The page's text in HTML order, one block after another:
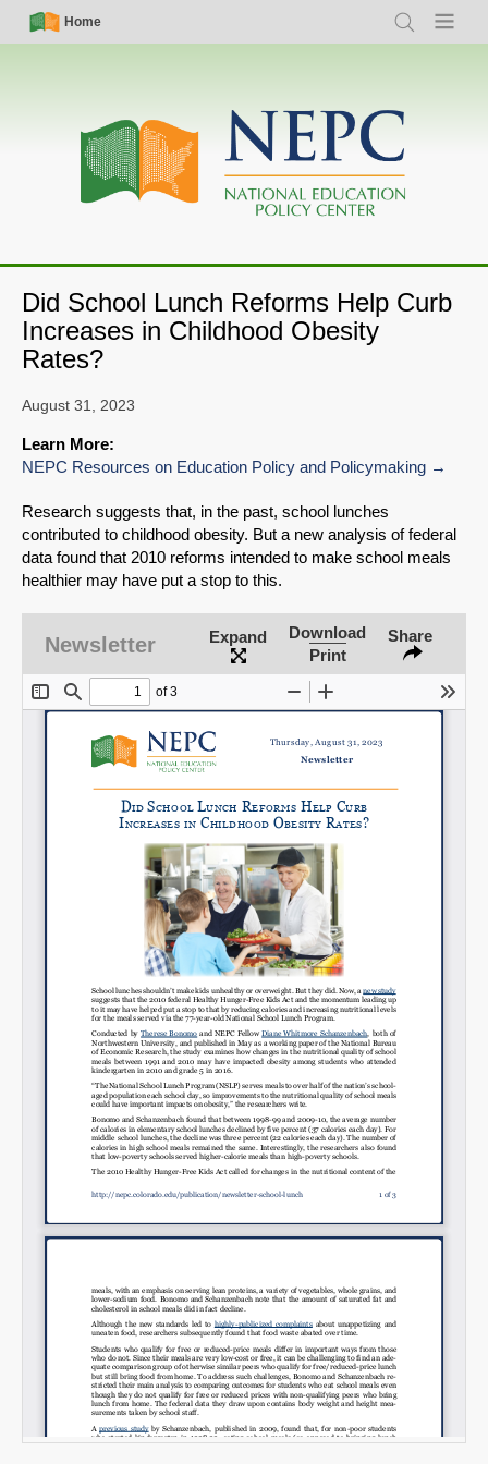
Skip
Simple
Nav
Home
Search Menu
Main
navigation
Did School Lunch Reforms Help Curb
Increases in Childhood Obesity
Rates?
SHARE
Share on Bluesky
Share on LinkedIn
Permalink
Email
August 31, 2023
Learn More:
NEPC Resources on Education Policy and Policymaking
Research suggests that, in the past, school lunches
contributed to childhood obesity. But a new analysis of federal
data found that 2010 reforms intended to make school meals
healthier may have put a stop to this.
Newsletter Expand
Download
Print
Share